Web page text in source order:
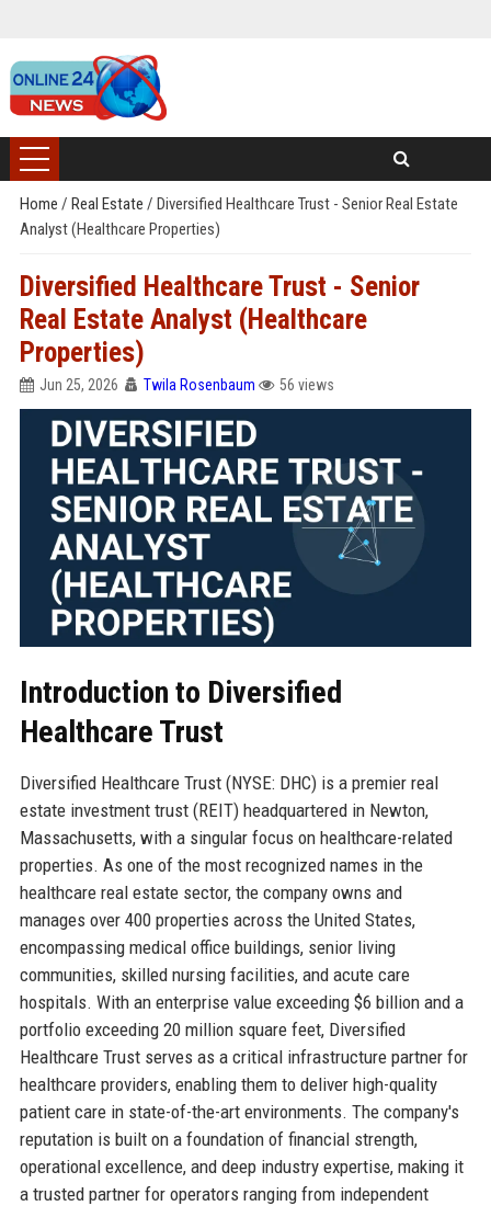
Home / Real Estate / Diversified Healthcare Trust - Senior Real Estate
Analyst (Healthcare Properties)
Diversified Healthcare Trust - Senior
Real Estate Analyst (Healthcare
Properties)
Jun 25, 2026 Twila Rosenbaum 56 views
Introduction to Diversified
Healthcare Trust
Diversified Healthcare Trust (NYSE: DHC) is a premier real
estate investment trust (REIT) headquartered in Newton,
Massachusetts, with a singular focus on healthcare-related
properties. As one of the most recognized names in the
healthcare real estate sector, the company owns and
manages over 400 properties across the United States,
encompassing medical office buildings, senior living
communities, skilled nursing facilities, and acute care
hospitals. With an enterprise value exceeding $6 billion and a
portfolio exceeding 20 million square feet, Diversified
Healthcare Trust serves as a critical infrastructure partner for
healthcare providers, enabling them to deliver high-quality
patient care in state-of-the-art environments. The company's
reputation is built on a foundation of financial strength,
operational excellence, and deep industry expertise, making it
a trusted partner for operators ranging from independent